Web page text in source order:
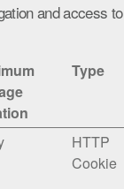
and access to
Type
HTTP
Cookie